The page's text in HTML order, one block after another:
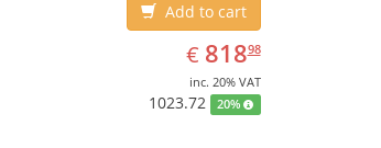
Add to cart
€ EUR
818.98
81898
inc. 20% VAT
1023.72 20%